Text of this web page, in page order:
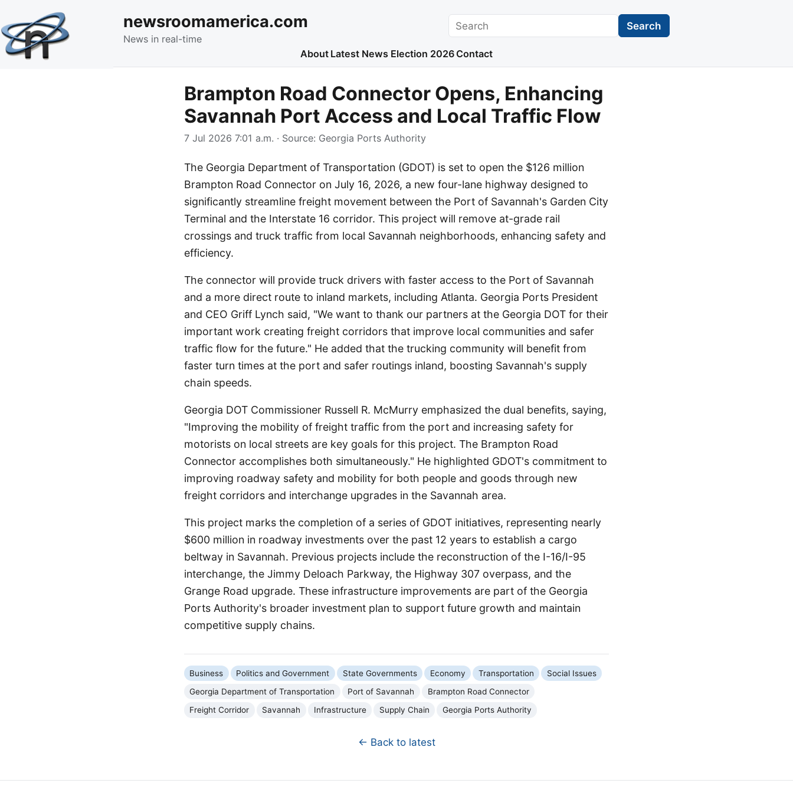
newsroomamerica.com
News in real-time
Search Search
About Latest News Election 2026 Contact
Brampton Road Connector Opens, Enhancing
Savannah Port Access and Local Traffic Flow
7 Jul 2026 7:01 a.m. · Source: Georgia Ports Authority
The Georgia Department of Transportation (GDOT) is set to open the $126 million
Brampton Road Connector on July 16, 2026, a new four-lane highway designed to
significantly streamline freight movement between the Port of Savannah's Garden City
Terminal and the Interstate 16 corridor. This project will remove at-grade rail
crossings and truck traffic from local Savannah neighborhoods, enhancing safety and
efficiency.
The connector will provide truck drivers with faster access to the Port of Savannah
and a more direct route to inland markets, including Atlanta. Georgia Ports President
and CEO Griff Lynch said, "We want to thank our partners at the Georgia DOT for their
important work creating freight corridors that improve local communities and safer
traffic flow for the future." He added that the trucking community will benefit from
faster turn times at the port and safer routings inland, boosting Savannah's supply
chain speeds.
Georgia DOT Commissioner Russell R. McMurry emphasized the dual benefits, saying,
"Improving the mobility of freight traffic from the port and increasing safety for
motorists on local streets are key goals for this project. The Brampton Road
Connector accomplishes both simultaneously." He highlighted GDOT's commitment to
improving roadway safety and mobility for both people and goods through new
freight corridors and interchange upgrades in the Savannah area.
This project marks the completion of a series of GDOT initiatives, representing nearly
$600 million in roadway investments over the past 12 years to establish a cargo
beltway in Savannah. Previous projects include the reconstruction of the I-16/I-95
interchange, the Jimmy Deloach Parkway, the Highway 307 overpass, and the
Grange Road upgrade. These infrastructure improvements are part of the Georgia
Ports Authority's broader investment plan to support future growth and maintain
competitive supply chains.
Business Politics and Government State Governments Economy Transportation
Social Issues
Georgia Department of Transportation
Port of Savannah
Brampton Road Connector
Freight Corridor
Savannah Infrastructure Supply Chain Georgia Ports Authority
← Back to latest